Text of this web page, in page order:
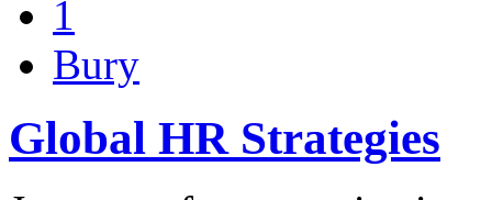
1
Bury
Global HR Strategies